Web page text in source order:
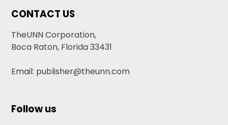
CONTACT US
TheUNN Corporation,
Boca Raton, Florida 33431
Email: publisher@theunn.com
Follow us